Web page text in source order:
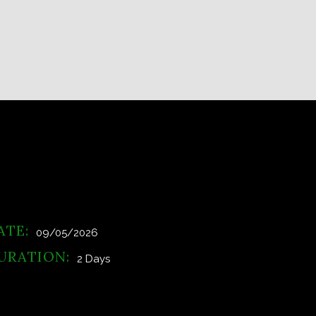
09/05/2026
2 Days